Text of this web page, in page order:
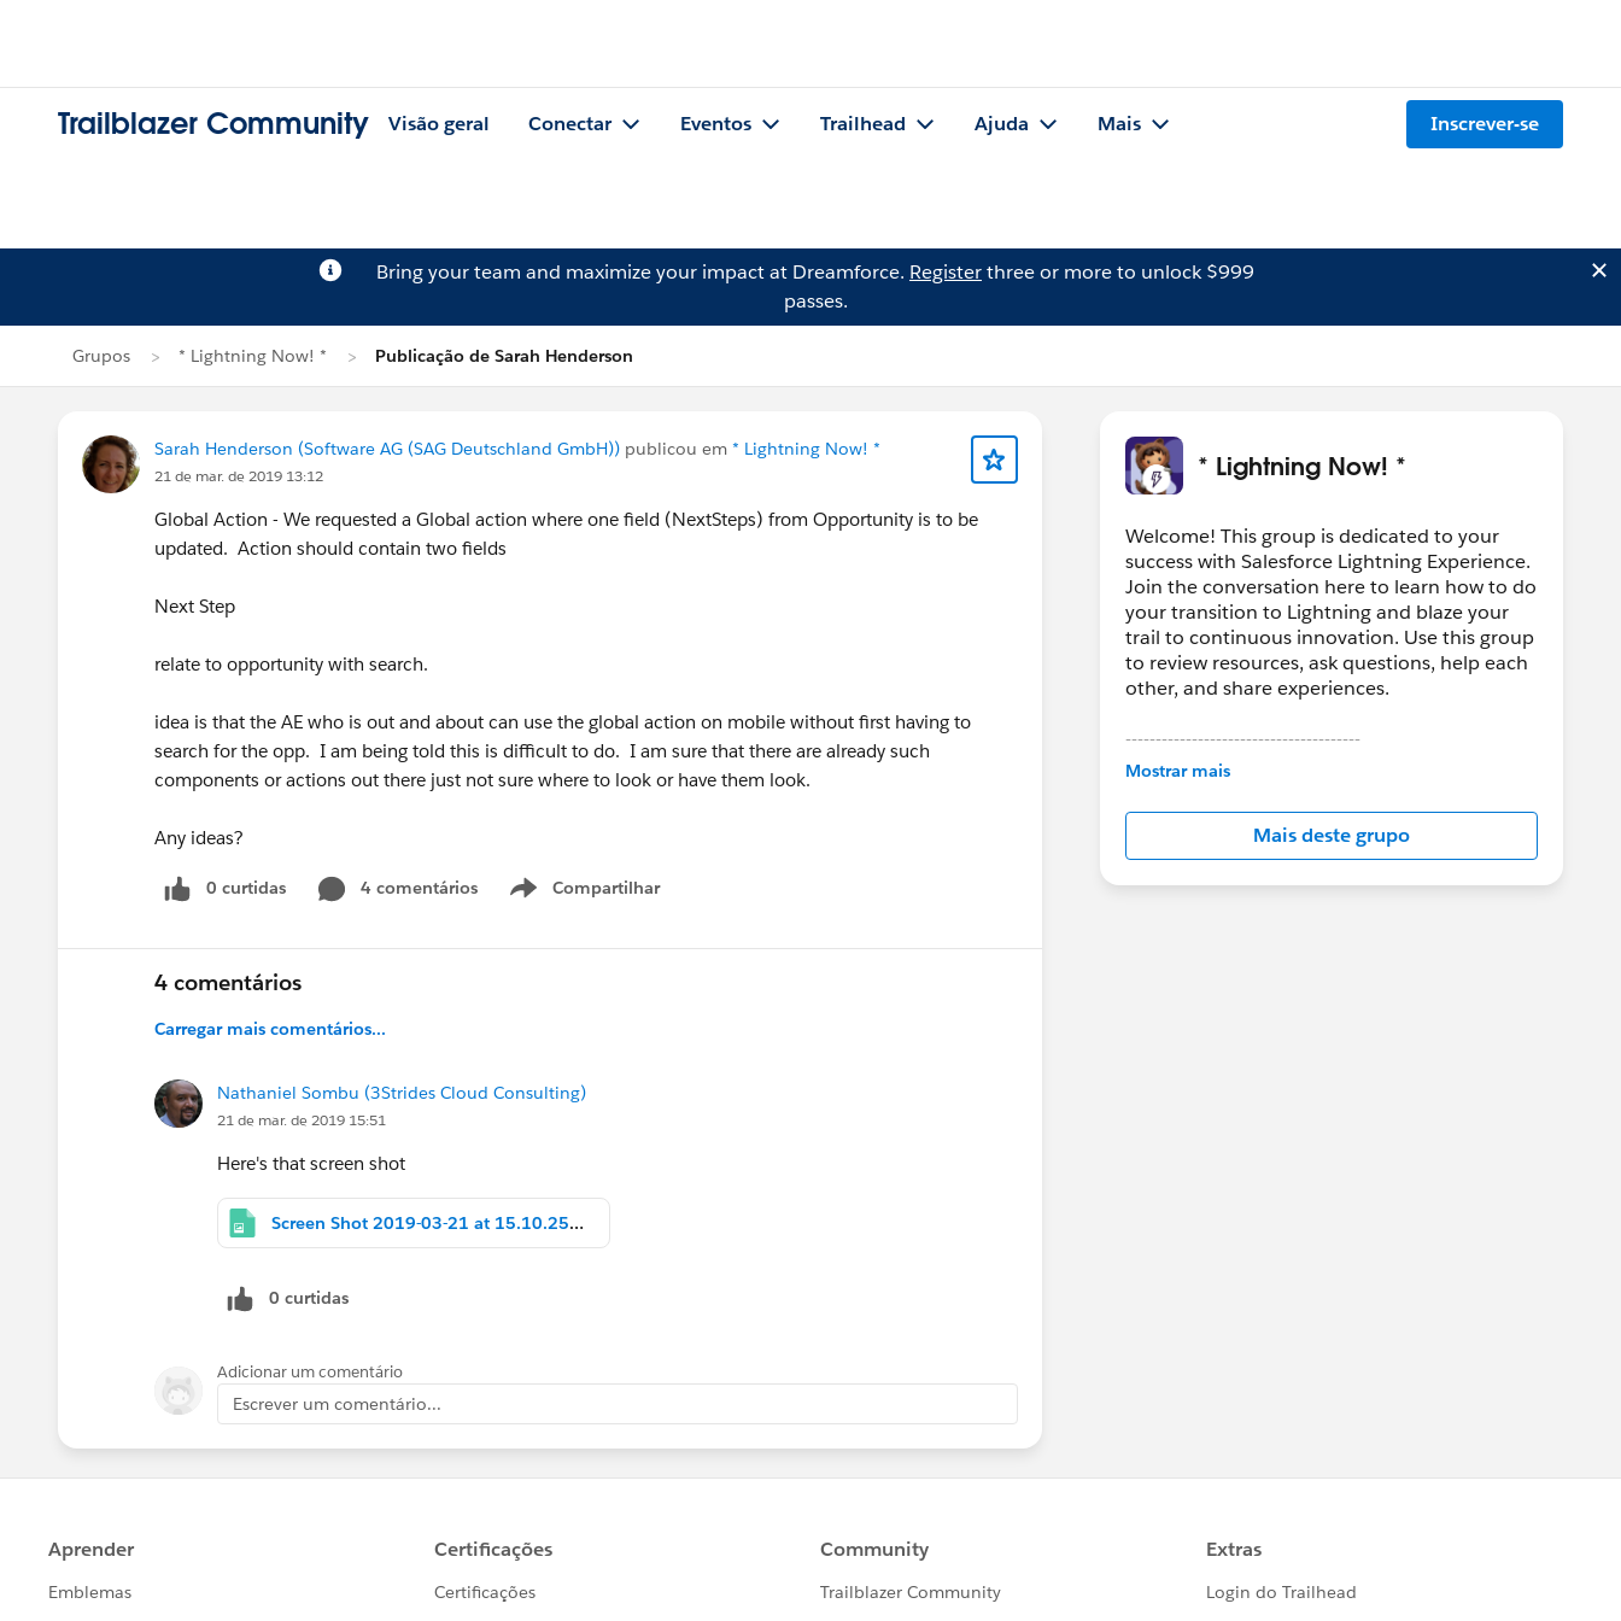
Trailblazer Community Visão geral Conectar Eventos Trailhead Ajuda Mais Inscrever-se
Bring your team and maximize your impact at Dreamforce. Registerthree or more to unlock $999
passes.
Grupos * Lightning Now! * Publicação de Sarah Henderson
Sarah Henderson (Software AG (SAG Deutschland GmbH)) publicou em * Lightning Now! *
21 de mar. de 2019 13:12
Global Action - We requested a Global action where one field (NextSteps) from Opportunity is to be
updated. Action should contain two fields
Next Step
relate to opportunity with search.
idea is that the AE who is out and about can use the global action on mobile without first having to
search for the opp. I am being told this is difficult to do. I am sure that there are already such
components or actions out there just not sure where to look or have them look.
Any ideas?
0 curtidas 4 comentários Compartilhar
Show menu
4 comentários
Carregar mais comentários...
Nathaniel Sombu (3Strides Cloud Consulting)
21 de mar. de 2019 15:51
Here's that screen shot
Screen Shot 2019-03-21 at 15.10.25.png
0 curtidas
Adicionar um comentário
Escrever um comentário...
* Lightning Now! *
Welcome! This group is dedicated to your
success with Salesforce Lightning Experience.
Join the conversation here to learn how to do
your transition to Lightning and blaze your
trail to continuous innovation. Use this group
to review resources, ask questions, help each
other, and share experiences.
---------------------------------------
This group is maintained and moderated by
in this group falls under the official Forward-
Looking Statement:
http://investor.salesforce.com/about-
us/investor/forward-looking-
Mostrar mais
Mais deste grupo